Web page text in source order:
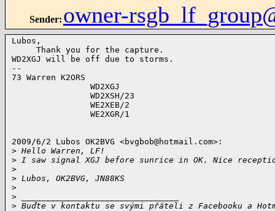
Sender: owner-
Lubos,
     Thank you for the capture.
WD2XGJ will be off due to storms.
--
73 Warren K2ORS
                WD2XGJ
                WD2XSH/23
                WE2XEB/2
                WE2XGR/1
2009/6/2 Lubos OK2BVG <bvgbob@hotmail.com>:
> Hello Warren, LF!
> I saw signal XGJ before sunrice in OK. Nice
>
> Lubos, OK2BVG, JN88KS
>
>
> Buďte v kontaktu se svými přáteli z Facebooku a